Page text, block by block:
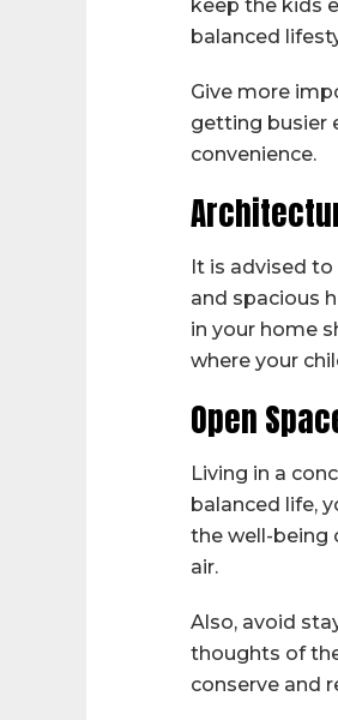
keep the kids
balanced
Give more
getting busier
convenience.
It is advised
and spacious
in your home
where your
Open
Living in a
balanced life,
the well-being
air.
Also, avoid
thoughts of
conserve and